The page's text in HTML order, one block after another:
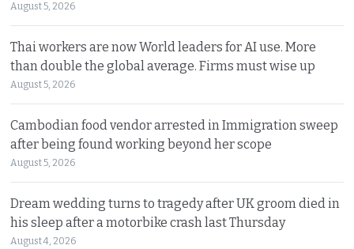
August 5, 2026
Thai workers are now World leaders for AI use. More
than double the global average. Firms must wise up
August 5, 2026
Cambodian food vendor arrested in Immigration sweep
after being found working beyond her scope
August 5, 2026
Dream wedding turns to tragedy after UK groom died in
his sleep after a motorbike crash last Thursday
August 4, 2026